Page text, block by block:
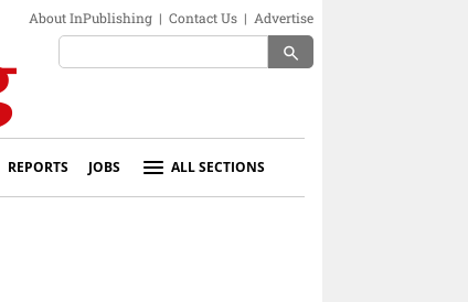
About InPublishing | Contact Us | Advertise
search
REPORTS JOBS ALL SECTIONS